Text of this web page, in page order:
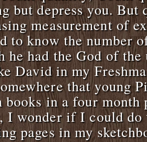
but depress you. But
measurement of
to know the number
he had the God of
David in my
that young
books in a four
I wonder if I could
pages in my